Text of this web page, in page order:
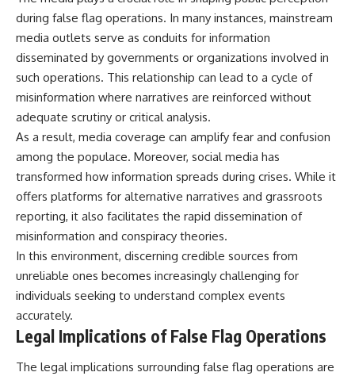
during false flag operations. In many instances, mainstream
media outlets serve as conduits for information
disseminated by governments or organizations involved in
such operations. This relationship can lead to a cycle of
misinformation where narratives are reinforced without
adequate scrutiny or critical analysis.
As a result, media coverage can amplify fear and confusion
among the populace. Moreover, social media has
transformed how information spreads during crises. While it
offers platforms for alternative narratives and grassroots
reporting, it also facilitates the rapid dissemination of
misinformation and conspiracy theories.
In this environment, discerning credible sources from
unreliable ones becomes increasingly challenging for
individuals seeking to understand complex events
accurately.
Legal Implications of False Flag Operations
The legal implications surrounding false flag operations are